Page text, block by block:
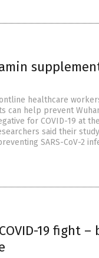
healthcare
can help prevent
for COVID-19 at
said their
SARS-CoV-2
19 fight